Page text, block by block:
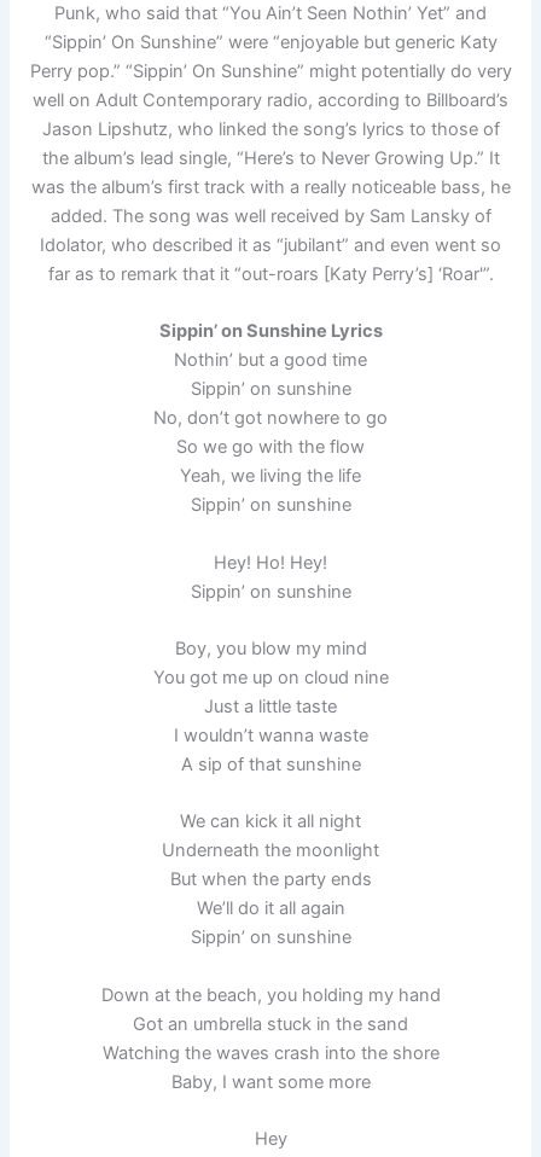
Punk, who said that “You Ain’t Seen Nothin’ Yet” and
“Sippin’ On Sunshine” were “enjoyable but generic Katy
Perry pop.” “Sippin’ On Sunshine” might potentially do very
well on Adult Contemporary radio, according to Billboard’s
Jason Lipshutz, who linked the song’s lyrics to those of
the album’s lead single, “Here’s to Never Growing Up.” It
was the album’s first track with a really noticeable bass, he
added. The song was well received by Sam Lansky of
Idolator, who described it as “jubilant” and even went so
far as to remark that it “out-roars [Katy Perry’s] ‘Roar'”.
Sippin’ on Sunshine Lyrics
Nothin’ but a good time
Sippin’ on sunshine
No, don’t got nowhere to go
So we go with the flow
Yeah, we living the life
Sippin’ on sunshine
Hey! Ho! Hey!
Sippin’ on sunshine
Boy, you blow my mind
You got me up on cloud nine
Just a little taste
I wouldn’t wanna waste
A sip of that sunshine
We can kick it all night
Underneath the moonlight
But when the party ends
We’ll do it all again
Sippin’ on sunshine
Down at the beach, you holding my hand
Got an umbrella stuck in the sand
Watching the waves crash into the shore
Baby, I want some more
Hey